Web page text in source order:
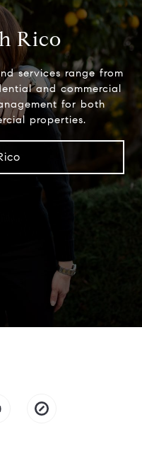
Rico
services range from
and commercial
for both
properties.